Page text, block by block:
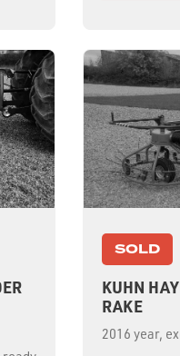
SOLD
KUHN
RAKE
2016 year,